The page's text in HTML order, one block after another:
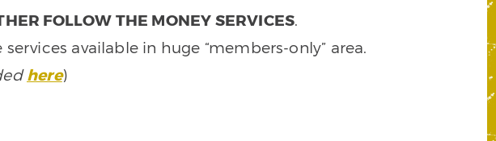
FOLLOW THE MONEY SERVICES.
available in huge “members-only” area.
here)